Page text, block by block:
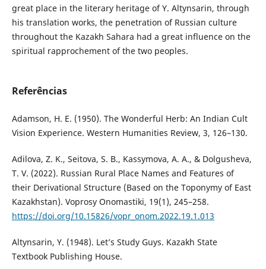
great place in the literary heritage of Y. Altynsarin, through
his translation works, the penetration of Russian culture
throughout the Kazakh Sahara had a great influence on the
spiritual rapprochement of the two peoples.
Referências
Adamson, H. E. (1950). The Wonderful Herb: An Indian Cult
Vision Experience. Western Humanities Review, 3, 126–130.
Adilova, Z. K., Seitova, S. B., Kassymova, A. A., & Dolgusheva,
T. V. (2022). Russian Rural Place Names and Features of
their Derivational Structure (Based on the Toponymy of East
Kazakhstan). Voprosy Onomastiki, 19(1), 245–258.
https://doi.org/10.15826/vopr_onom.2022.19.1.013
Altynsarin, Y. (1948). Let’s Study Guys. Kazakh State
Textbook Publishing House.